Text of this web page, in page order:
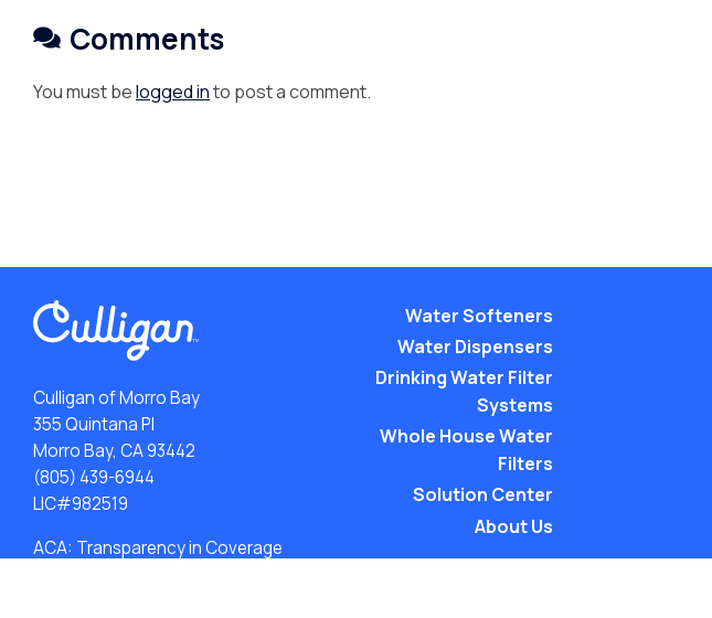
Comments
You must belogged into post a comment.
Culligan of Morro Bay
355 Quintana Pl
Morro Bay, CA 93442
(805) 439-6944
LIC#982519
ACA: Transparency in Coverage
Water Softeners
Water Dispensers
Drinking Water Filter
Systems
Whole House Water
Filters
Solution Center
About Us